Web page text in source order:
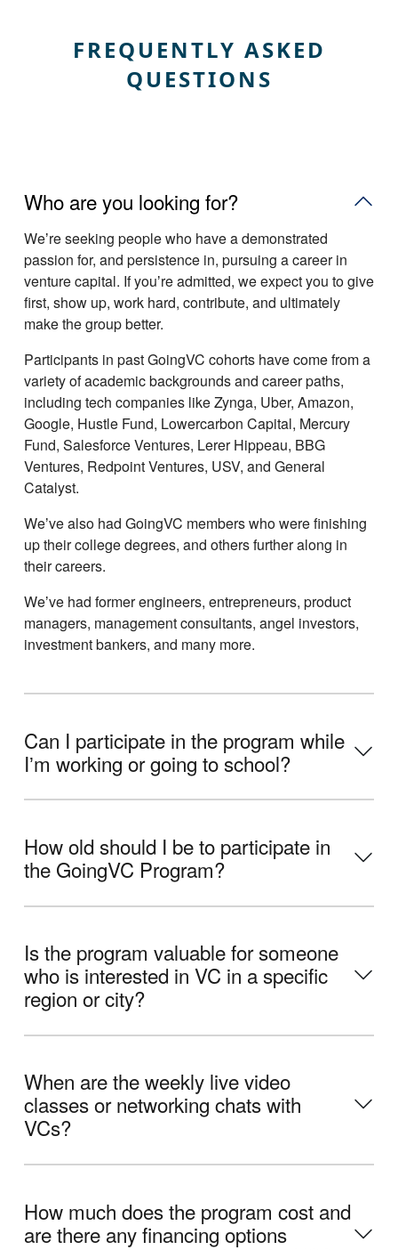
FREQUENTLY ASKED
QUESTIONS
Who are you looking for?
Weʼre seeking people who have a demonstrated
passion for, and persistence in, pursuing a career in
venture capital. If youʼre admitted, we expect you to give
first, show up, work hard, contribute, and ultimately
make the group better.
Participants in past GoingVC cohorts have come from a
variety of academic backgrounds and career paths,
including tech companies like Zynga, Uber, Amazon,
Google, Hustle Fund, Lowercarbon Capital, Mercury
Fund, Salesforce Ventures, Lerer Hippeau, BBG
Ventures, Redpoint Ventures, USV, and General
Catalyst.
Weʼve also had GoingVC members who were finishing
up their college degrees, and others further along in
their careers.
Weʼve had former engineers, entrepreneurs, product
managers, management consultants, angel investors,
investment bankers, and many more.
Can I participate in the program while
Iʼm working or going to school?
How old should I be to participate in
the GoingVC Program?
Is the program valuable for someone
who is interested in VC in a specific
region or city?
When are the weekly live video
classes or networking chats with
VCs?
How much does the program cost and
are there any financing options